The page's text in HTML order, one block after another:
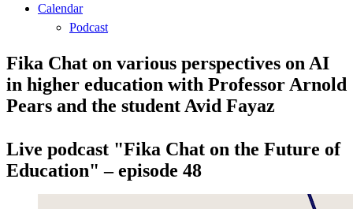
Calendar
Podcast
Fika Chat on various perspectives on AI
in higher education with Professor Arnold
Pears and the student Avid Fayaz
Live podcast "Fika Chat on the Future of
Education" – episode 48